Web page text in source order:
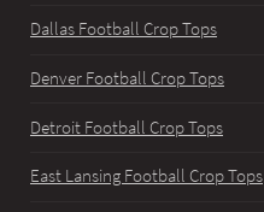
Dallas Football Crop Tops
Denver Football Crop Tops
Detroit Football Crop Tops
East Lansing Football Crop Tops